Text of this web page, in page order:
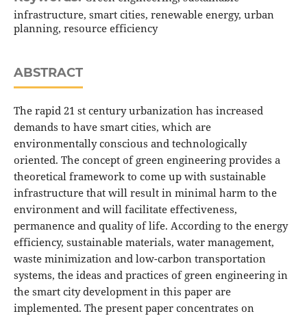
infrastructure, smart cities, renewable energy, urban
planning, resource efficiency
ABSTRACT
The rapid 21 st century urbanization has increased
demands to have smart cities, which are
environmentally conscious and technologically
oriented. The concept of green engineering provides a
theoretical framework to come up with sustainable
infrastructure that will result in minimal harm to the
environment and will facilitate effectiveness,
permanence and quality of life. According to the energy
efficiency, sustainable materials, water management,
waste minimization and low-carbon transportation
systems, the ideas and practices of green engineering in
the smart city development in this paper are
implemented. The present paper concentrates on